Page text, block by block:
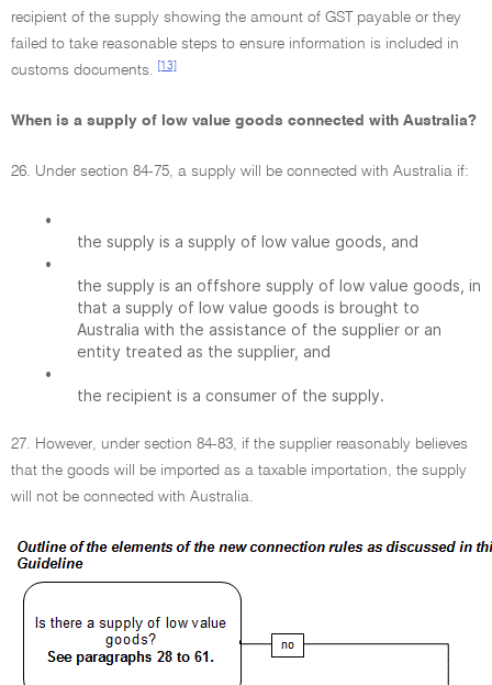
recipient of the supply showing the amount of GST payable or they
failed to take reasonable steps to ensure information is included in
customs documents.
[13]
When is a supply of low value goods connected with Australia?
26. Under section 84-75, a supply will be connected with Australia if:
•
the supply is a supply of low value goods, and
•
the supply is an offshore supply of low value goods, in
that a supply of low value goods is brought to
Australia with the assistance of the supplier or an
entity treated as the supplier, and
•
the recipient is a consumer of the supply.
27. However, under section 84-83, if the supplier reasonably believes
that the goods will be imported as a taxable importation, the supply
will not be connected with Australia.